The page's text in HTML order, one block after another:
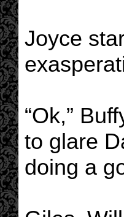
Joyce
“Ok,”
to glare
doing a